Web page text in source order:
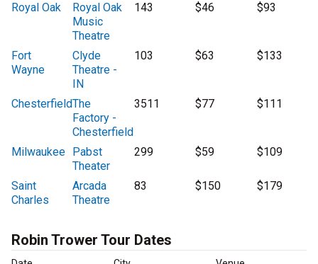
Royal Oak
Royal Oak
Music
Theatre
143 $46 $93
Fort
Wayne
Clyde
Theatre -
IN
103 $63 $133
ChesterfieldThe
Factory -
Chesterfield
3511 $77 $111
Milwaukee Pabst
Theater
299 $59 $109
Saint
Charles
Arcada
Theatre
83 $150 $179
Robin Trower Tour Dates